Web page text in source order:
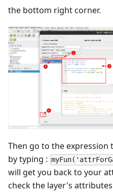
the bottom right corner.
Then go to the
by typing :
will get you back to your
check the layer's